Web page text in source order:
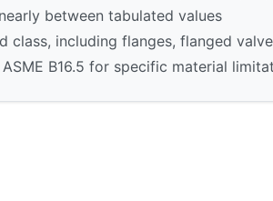
between tabulated values
including flanges, flanged
B16.5 for specific material